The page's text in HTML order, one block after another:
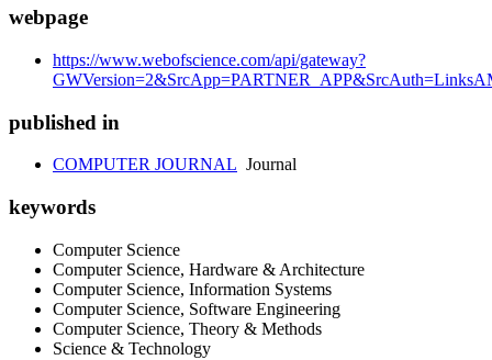
webpage
https://www.webofscience.com/api/gateway?
published in
COMPUTER JOURNAL Journal
keywords
Computer Science
Computer Science, Hardware & Architecture
Computer Science, Information Systems
Computer Science, Software Engineering
Computer Science, Theory & Methods
Science & Technology